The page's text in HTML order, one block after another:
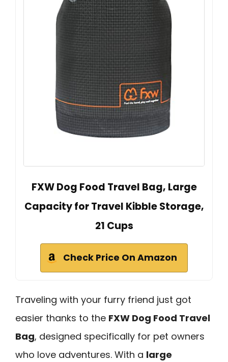
FXW Dog Food Travel Bag, Large
Capacity for Travel Kibble Storage,
21 Cups
Check Price On Amazon
Traveling with your furry friend just got
easier thanks to the FXW Dog Food Travel
Bag, designed specifically for pet owners
who love adventures. With a large